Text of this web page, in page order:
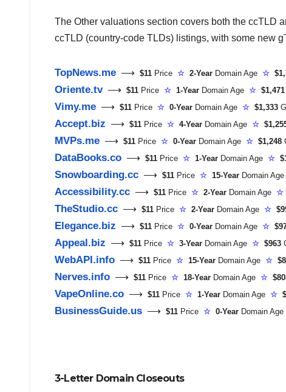
The Other valuations section covers both the ccTLD
ccTLD (country-code TLDs) listings, with some new
TopNews.me ⟶ $11 Price ☆ 2-Year Domain Age ☆
Oriente.tv⟶ $11 Price ☆ 1-Year Domain Age ☆ $1,471
Vimy.me ⟶ $11 Price ☆ 0-Year Domain Age ☆ $1,333
Accept.biz ⟶ $11 Price ☆ 4-Year Domain Age ☆
MVPs.me ⟶ $11 Price ☆ 0-Year Domain Age ☆ $1,248
DataBooks.co ⟶ $11 Price ☆ 1-Year Domain Age ☆
Snowboarding.cc ⟶ $11 Price ☆ 15-Year Domain Age
Accessibility.cc ⟶ $11 Price ☆ 2-Year Domain Age ☆
TheStudio.cc ⟶ $11 Price ☆ 2-Year Domain Age ☆
Elegance.biz ⟶ $11 Price ☆ 0-Year Domain Age ☆
Appeal.biz ⟶ $11 Price ☆ 3-Year Domain Age ☆ $963
WebAPI.info ⟶ $11 Price ☆ 15-Year Domain Age ☆
Nerves.info ⟶ $11 Price ☆ 18-Year Domain Age ☆
VapeOnline.co ⟶ $11 Price ☆ 1-Year Domain Age ☆
BusinessGuide.us ⟶ $11 Price ☆ 0-Year Domain Age
3-Letter Domain Closeouts